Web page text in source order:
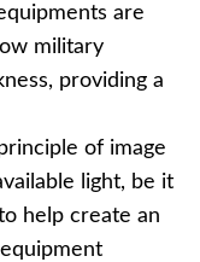
are
military
providing a
of image
light, be it
help create an